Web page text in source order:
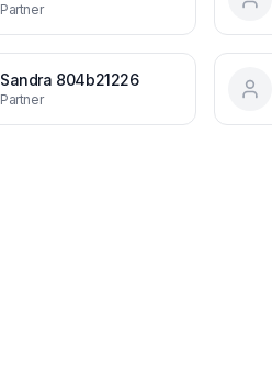
Partner
Sandra 804b21226
Partner